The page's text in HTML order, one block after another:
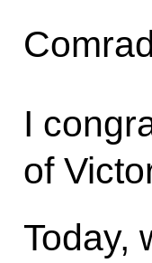
I
of
Today,